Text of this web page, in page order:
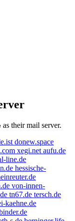
as their mail server.
donew.space
xegi.net aufu.de
line.de
hessische-
von-innen-
tn67.de tersch.de
kaehne.de